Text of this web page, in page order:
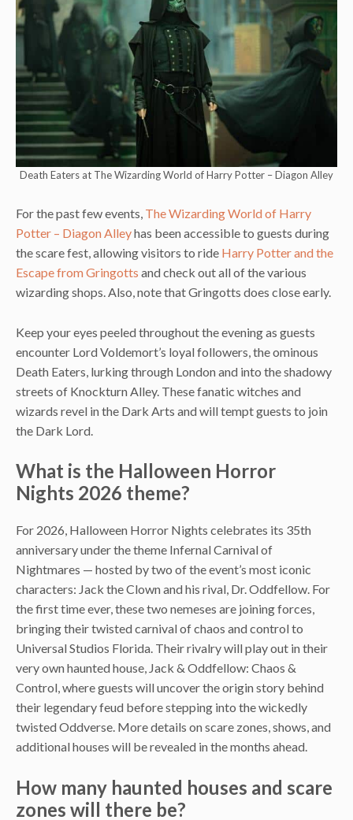
Death Eaters at The Wizarding World of Harry Potter – Diagon Alley
For the past few events, The Wizarding World of Harry
Potter – Diagon Alleyhas been accessible to guests during
the scare fest, allowing visitors to ride Harry Potter and the
Escape from Gringotts and check out all of the various
wizarding shops. Also, note that Gringotts does close early.
Keep your eyes peeled throughout the evening as guests
encounter Lord Voldemort’s loyal followers, the ominous
Death Eaters, lurking through London and into the shadowy
streets of Knockturn Alley. These fanatic witches and
wizards revel in the Dark Arts and will tempt guests to join
the Dark Lord.
What is the Halloween Horror
Nights 2026 theme?
For 2026, Halloween Horror Nights celebrates its 35th
anniversary under the theme Infernal Carnival of
Nightmares — hosted by two of the event’s most iconic
characters: Jack the Clown and his rival, Dr. Oddfellow. For
the first time ever, these two nemeses are joining forces,
bringing their twisted carnival of chaos and control to
Universal Studios Florida. Their rivalry will play out in their
very own haunted house, Jack & Oddfellow: Chaos &
Control, where guests will uncover the origin story behind
their legendary feud before stepping into the wickedly
twisted Oddverse. More details on scare zones, shows, and
additional houses will be revealed in the months ahead.
How many haunted houses and scare
zones will there be?